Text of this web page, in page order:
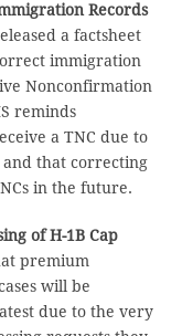
Records
a factsheet
immigration
Nonconfirmation
reminds
a TNC due to
that correcting
in the future.
of H-1B Cap
premium
will be
due to the very